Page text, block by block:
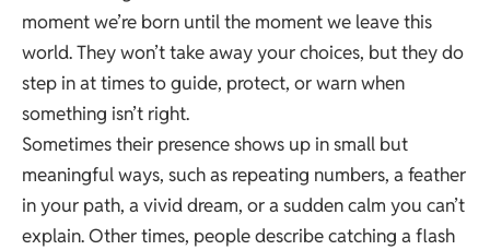
moment we’re born until the moment we leave this
world. They won’t take away your choices, but they do
step in at times to guide, protect, or warn when
something isn’t right.
Sometimes their presence shows up in small but
meaningful ways, such as repeating numbers, a feather
in your path, a vivid dream, or a sudden calm you can’t
explain. Other times, people describe catching a flash